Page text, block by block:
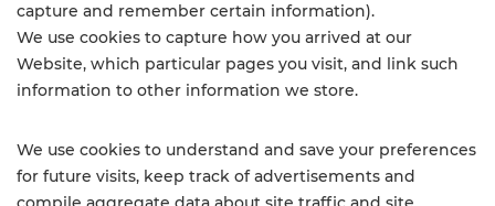
capture and remember certain information).
We use cookies to capture how you arrived at our
Website, which particular pages you visit, and link such
information to other information we store.
We use cookies to understand and save your preferences
for future visits, keep track of advertisements and